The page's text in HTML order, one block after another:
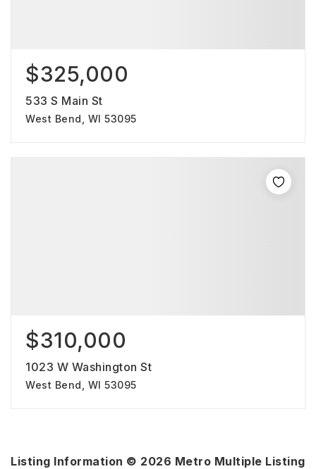
$325,000
533 S Main St
West Bend, WI 53095
$310,000
1023 W Washington St
West Bend, WI 53095
Listing Information © 2026 Metro Multiple Listing